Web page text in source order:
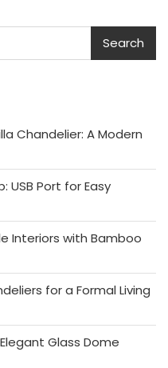
Search
Chandelier: A Modern
USB Port for Easy
Interiors with Bamboo
for a Formal Living
Glass Dome